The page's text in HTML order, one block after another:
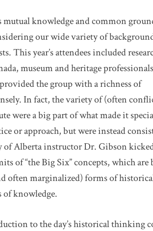
knowledge and common
our wide variety of
This year’s attendees included
museum and heritage
the group with a richness of
In fact, the variety of (often
were a big part of what made it
or approach, but were instead
Alberta instructor Dr. Gibson
of “the Big Six” concepts, which are
often marginalized) forms of
of knowledge.
to the day’s historical thinking